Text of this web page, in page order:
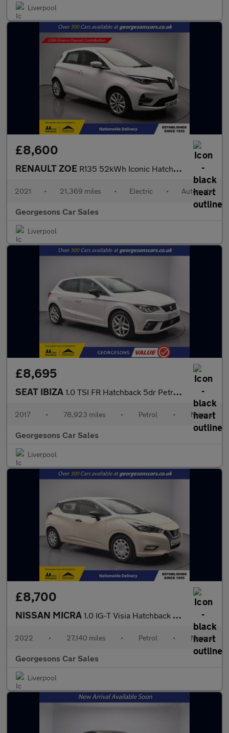
Liverpool
£8,600
RENAULT ZOE R135 52kWh Iconic Hatchback 5dr Electric Auto (i) (134 bhp)
2021 • 21,369 miles • Electric • Automatic
Georgesons Car Sales
Liverpool
£8,695
SEAT IBIZA 1.0 TSI FR Hatchback 5dr Petrol Manual Euro 6 (s/s) (115 ps)
2017 • 78,923 miles • Petrol • Manual
Georgesons Car Sales
Liverpool
£8,700
NISSAN MICRA 1.0 IG-T Visia Hatchback 5dr Petrol Manual Euro 6 (s/s) (92 ps)
2022 • 27,140 miles • Petrol • Manual
Georgesons Car Sales
Liverpool